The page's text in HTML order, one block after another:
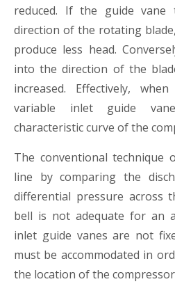
reduced. If the guide
direction of the rotating
produce less head.
into the direction of the
increased. Effectively,
variable inlet guide
characteristic curve of the
The conventional technique
line by comparing the
differential pressure across
bell is not adequate for an
inlet guide vanes are not
must be accommodated in
the location of the